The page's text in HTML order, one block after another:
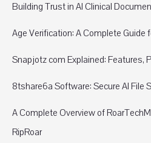
Building Trust in AI Clinical
Age Verification: A Complete Guide
Snapjotz com Explained: Features,
8tshare6a Software: Secure AI File
A Complete Overview of
RipRoar